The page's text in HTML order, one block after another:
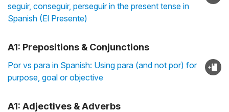
seguir, conseguir, perseguir in the present tense in
Spanish (El Presente)
A1: Prepositions & Conjunctions
Por vs para in Spanish: Using para (and not por) for
purpose, goal or objective
A1: Adjectives & Adverbs